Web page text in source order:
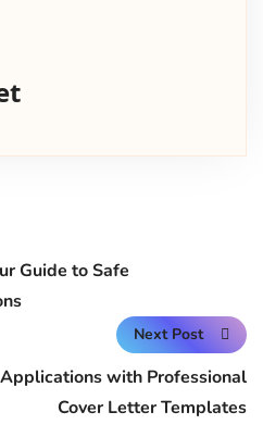
Guide to Safe
Next Post
with Professional
Cover Letter Templates